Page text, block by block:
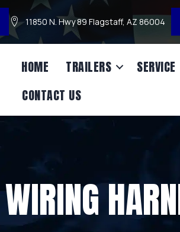
11850 N. Hwy 89 Flagstaff, AZ 86004
HOME TRAILERS SERVICE
CONTACT US